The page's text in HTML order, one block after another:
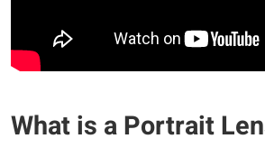
What is a Portrait